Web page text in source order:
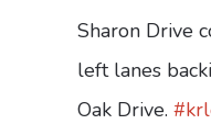
Sharon Drive
left lanes
Oak Drive.